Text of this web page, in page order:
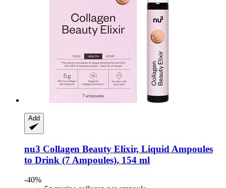
Add
nu3 Collagen Beauty Elixir, Liquid Ampoules
to Drink (7 Ampoules), 154 ml
-40%